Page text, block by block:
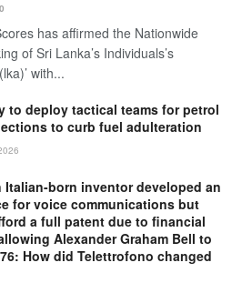
0
has affirmed the Nationwide
of Sri Lanka’s Individuals’s
with...
to deploy tactical teams for petrol
to curb fuel adulteration
Italian-born inventor developed an
for voice communications but
a full patent due to financial
Alexander Graham Bell to
How did Telettrofono changed